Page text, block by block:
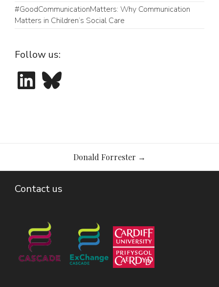
#GoodCommunicationMatters: Why Communication
Matters in Children’s Social Care
Follow us:
LinkedIn Bluesky
navigation
Donald Forrester →
Contact us